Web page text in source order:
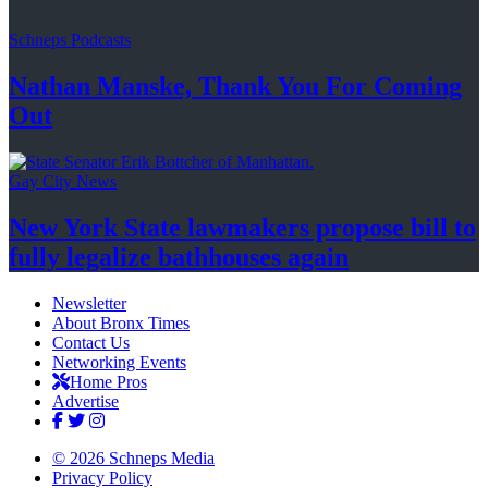
Schneps Podcasts
Nathan Manske, Thank You For Coming
Out
Gay City News
New York State lawmakers propose bill to
fully legalize bathhouses again
Newsletter
About Bronx Times
Contact Us
Networking Events
Home Pros
Advertise
© 2026 Schneps Media
Privacy Policy